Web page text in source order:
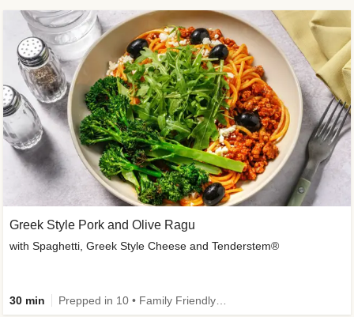
Greek Style Pork and Olive Ragu
with Spaghetti, Greek Style Cheese and Tenderstem®
30 min